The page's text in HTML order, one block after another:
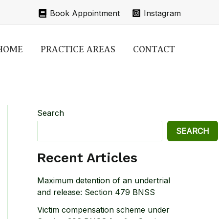
Book Appointment Instagram
PRACTICE AREAS CONTACT
Search
SEARCH
Recent Articles
Maximum detention of an undertrial
and release: Section 479 BNSS
Victim compensation scheme under